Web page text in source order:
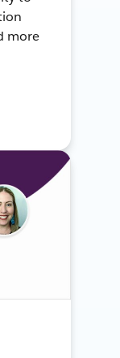
more